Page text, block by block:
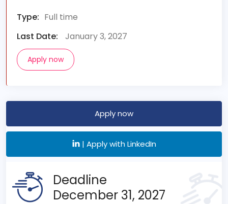
Type: Full time
Last Date:
January 3, 2027
Apply now
Apply now
| Apply with LinkedIn
Deadline
December 31, 2027